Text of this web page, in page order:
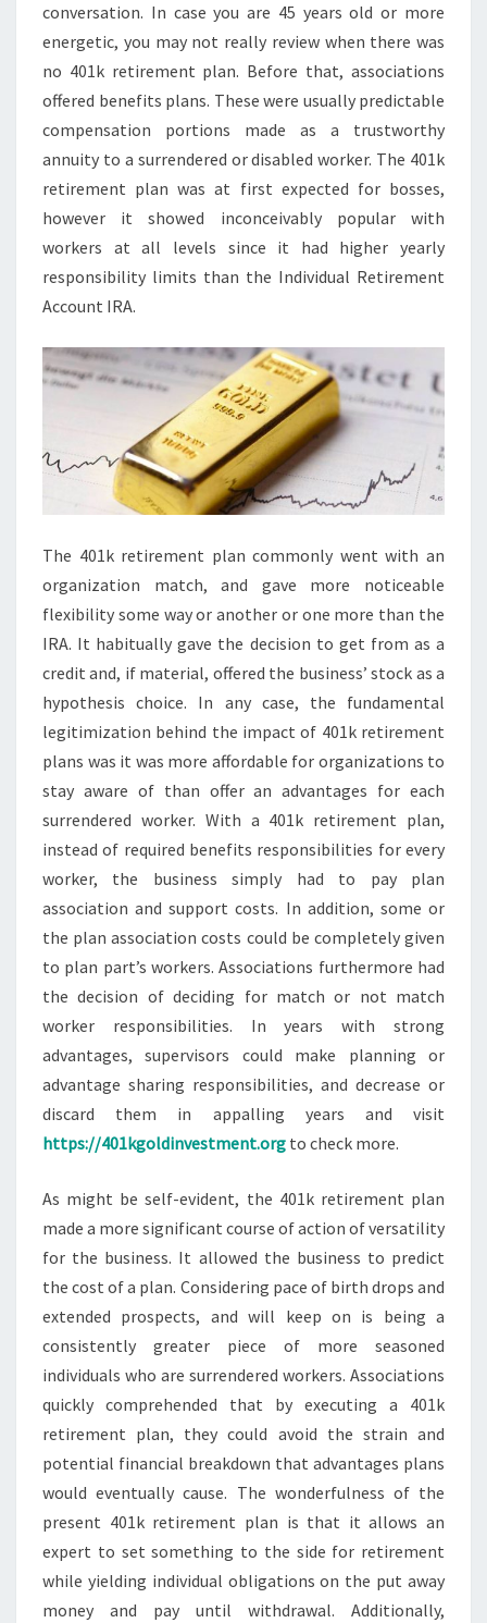
conversation. In case you are 45 years old or more
energetic, you may not really review when there was
no 401k retirement plan. Before that, associations
offered benefits plans. These were usually predictable
compensation portions made as a trustworthy
annuity to a surrendered or disabled worker. The 401k
retirement plan was at first expected for bosses,
however it showed inconceivably popular with
workers at all levels since it had higher yearly
responsibility limits than the Individual Retirement
Account IRA.
The 401k retirement plan commonly went with an
organization match, and gave more noticeable
flexibility some way or another or one more than the
IRA. It habitually gave the decision to get from as a
credit and, if material, offered the business’ stock as a
hypothesis choice. In any case, the fundamental
legitimization behind the impact of 401k retirement
plans was it was more affordable for organizations to
stay aware of than offer an advantages for each
surrendered worker. With a 401k retirement plan,
instead of required benefits responsibilities for every
worker, the business simply had to pay plan
association and support costs. In addition, some or
the plan association costs could be completely given
to plan part’s workers. Associations furthermore had
the decision of deciding for match or not match
worker responsibilities. In years with strong
advantages, supervisors could make planning or
advantage sharing responsibilities, and decrease or
discard them in appalling years and visit
https://401kgoldinvestment.org to check more.
As might be self-evident, the 401k retirement plan
made a more significant course of action of versatility
for the business. It allowed the business to predict
the cost of a plan. Considering pace of birth drops and
extended prospects, and will keep on is being a
consistently greater piece of more seasoned
individuals who are surrendered workers. Associations
quickly comprehended that by executing a 401k
retirement plan, they could avoid the strain and
potential financial breakdown that advantages plans
would eventually cause. The wonderfulness of the
present 401k retirement plan is that it allows an
expert to set something to the side for retirement
while yielding individual obligations on the put away
money and pay until withdrawal. Additionally,